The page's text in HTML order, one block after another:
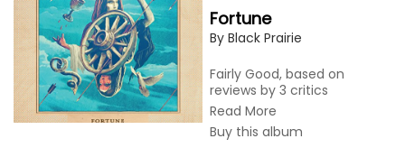
Fortune
By Black Prairie
Fairly Good, based on
reviews by 3 critics
Read More
Buy this album